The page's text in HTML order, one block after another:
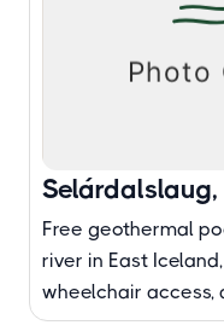
Selárdalslaug,
Free geothermal
river in East
wheelchair access,